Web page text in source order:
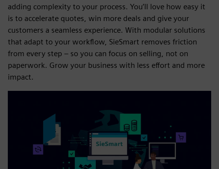
adding complexity to your process. You’ll love how easy it
is to accelerate quotes, win more deals and give your
customers a seamless experience. With modular solutions
that adapt to your workflow, SieSmart removes friction
from every step – so you can focus on selling, not on
paperwork. Grow your business with less effort and more
impact.